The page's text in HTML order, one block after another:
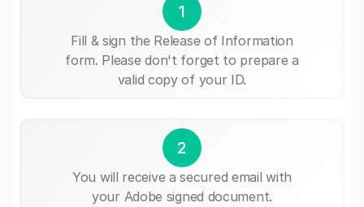
1
Fill & sign the Release of Information
form. Please don't forget to prepare a
valid copy of your ID.
2
You will receive a secured email with
your Adobe signed document.